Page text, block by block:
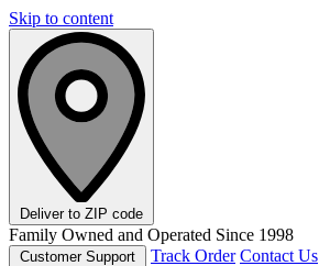
Skip to content
Deliver to ZIP code
Family Owned and Operated Since 1998
Track Order Contact Us